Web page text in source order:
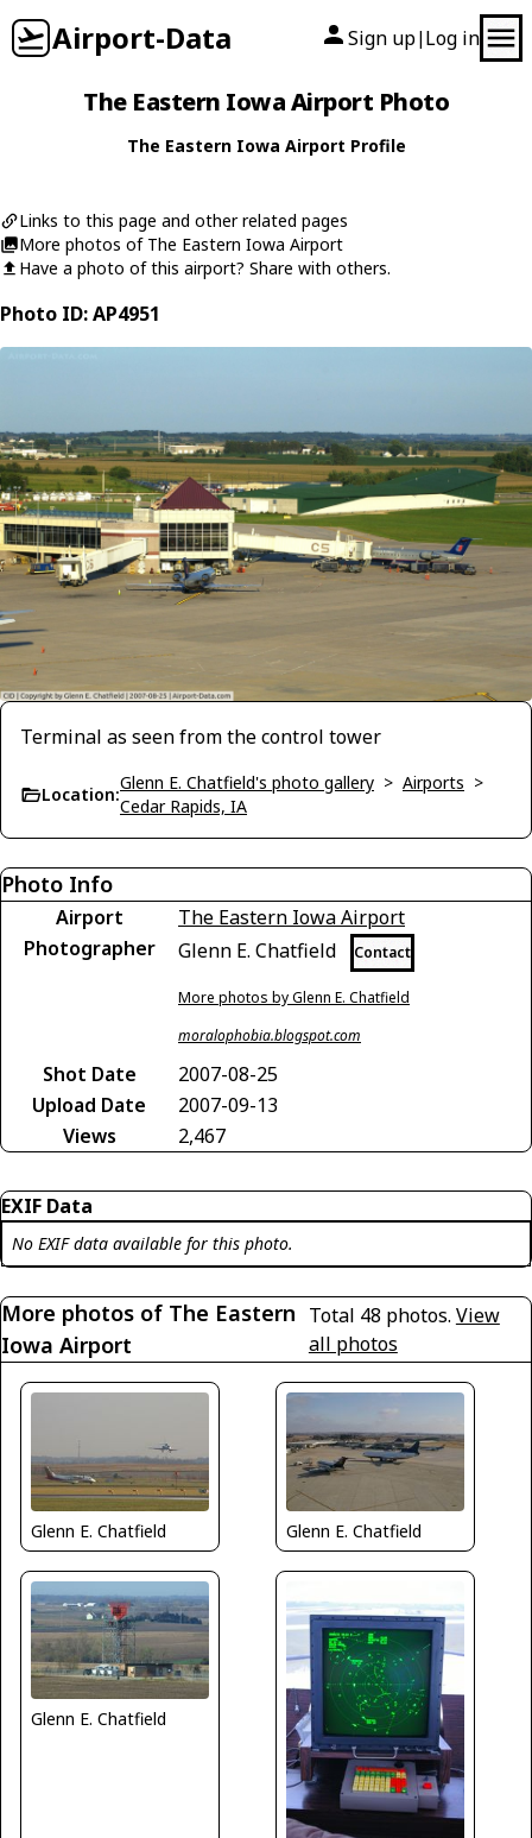
Airport-Data Sign up| Log in
The Eastern Iowa Airport Photo
The Eastern Iowa Airport Profile
Links to this page and other related pages
More photos of The Eastern Iowa Airport
Have a photo of this airport? Share with others.
Photo ID: AP4951
Terminal as seen from the control tower
Location:
Glenn E. Chatfield's photo gallery > Airports >
Cedar Rapids, IA
Photo Info
Airport
The Eastern Iowa Airport
Photographer
Glenn E. Chatfield Contact
More photos by Glenn E. Chatfield
moralophobia.blogspot.com
Shot Date
2007-08-25
Upload Date
2007-09-13
Views
2,467
EXIF Data
No EXIF data available for this photo.
More photos of The Eastern
Iowa Airport
Total 48 photos. View
all photos
Glenn E. Chatfield Glenn E. Chatfield
Glenn E. Chatfield